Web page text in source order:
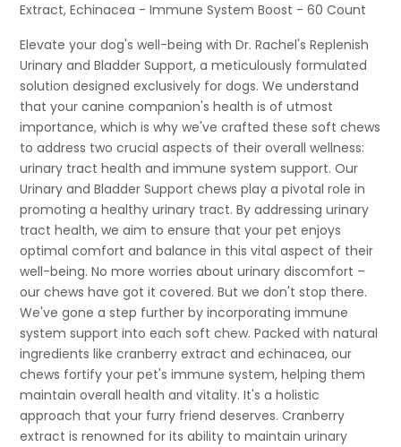
Extract, Echinacea - Immune System Boost - 60 Count
Elevate your dog's well-being with Dr. Rachel's Replenish
Urinary and Bladder Support, a meticulously formulated
solution designed exclusively for dogs. We understand
that your canine companion's health is of utmost
importance, which is why we've crafted these soft chews
to address two crucial aspects of their overall wellness:
urinary tract health and immune system support. Our
Urinary and Bladder Support chews play a pivotal role in
promoting a healthy urinary tract. By addressing urinary
tract health, we aim to ensure that your pet enjoys
optimal comfort and balance in this vital aspect of their
well-being. No more worries about urinary discomfort –
our chews have got it covered. But we don't stop there.
We've gone a step further by incorporating immune
system support into each soft chew. Packed with natural
ingredients like cranberry extract and echinacea, our
chews fortify your pet's immune system, helping them
maintain overall health and vitality. It's a holistic
approach that your furry friend deserves. Cranberry
extract is renowned for its ability to maintain urinary